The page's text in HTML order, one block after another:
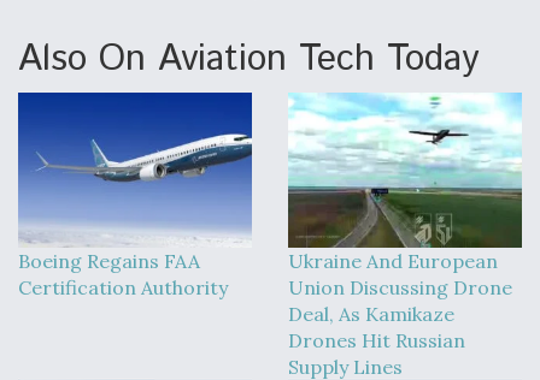
At Least 15 F-35s “DD-250’ed” Since May 2025
DIU And Air Force Collaborating On MQ-9A Follow-
Also On Aviation Tech Today
Boeing Regains FAA
Certification Authority
Ukraine And European
Union Discussing Drone
Deal, As Kamikaze
Drones Hit Russian
Supply Lines